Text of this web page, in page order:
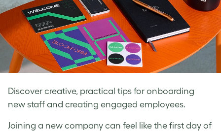
Discover creative, practical tips for onboarding
new staff and creating engaged employees.
Joining a new company can feel like the first day of